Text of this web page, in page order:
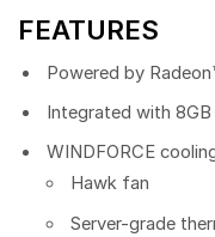
FEATURES
Powered by
Integrated with
WINDFORCE
Hawk fan
Server-grade